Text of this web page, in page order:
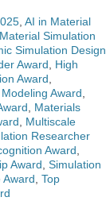
, AI in Material
Simulation
Simulation Design
Award, High
Award,
Award,
, Materials
, Multiscale
Researcher
Award,
Award, Simulation
, Top